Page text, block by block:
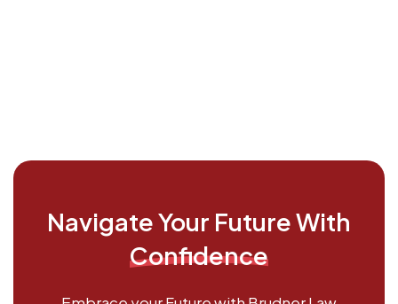
Navigate Your Future With
Confidence